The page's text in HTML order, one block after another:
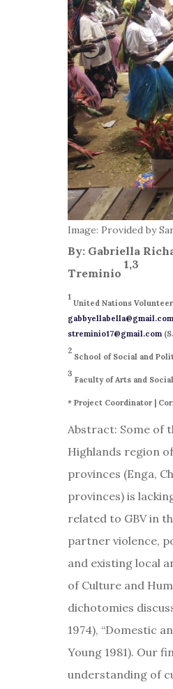
Image: Provided by
By: Gabriella
Treminio
1,3
1
United Nations
gabbyellabella@gmail.com
streminio17@gmail.com
2
School of Social and
3
Faculty of Arts and
* Project Coordinator |
Abstract: Some of
Highlands region
provinces (Enga,
provinces) is
related to GBV in
partner violence,
and existing local
of Culture and
dichotomies
1974), “Domestic
Young 1981). Our
understanding of